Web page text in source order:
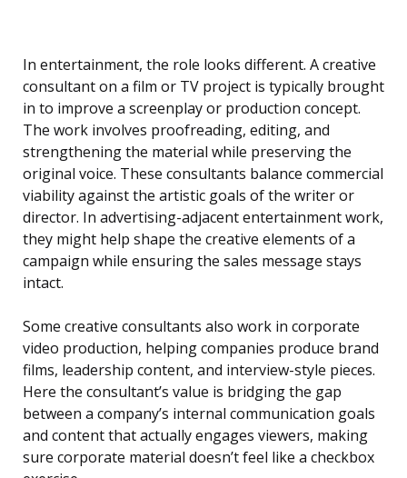
In entertainment, the role looks different. A creative
consultant on a film or TV project is typically brought
in to improve a screenplay or production concept.
The work involves proofreading, editing, and
strengthening the material while preserving the
original voice. These consultants balance commercial
viability against the artistic goals of the writer or
director. In advertising-adjacent entertainment work,
they might help shape the creative elements of a
campaign while ensuring the sales message stays
intact.
Some creative consultants also work in corporate
video production, helping companies produce brand
films, leadership content, and interview-style pieces.
Here the consultant’s value is bridging the gap
between a company’s internal communication goals
and content that actually engages viewers, making
sure corporate material doesn’t feel like a checkbox